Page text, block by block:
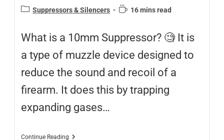
Suppressors & Silencers 16 mins read
What is a 10mm Suppressor? 🧐 It is
a type of muzzle device designed to
reduce the sound and recoil of a
firearm. It does this by trapping
expanding gases…
Continue Reading